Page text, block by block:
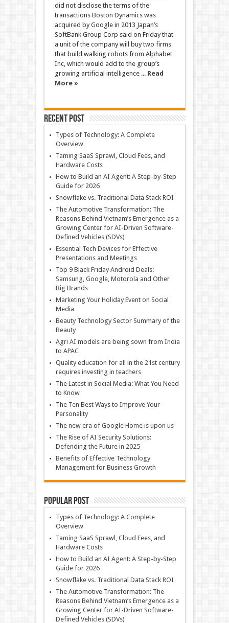
did not disclose the terms of the
transactions Boston Dynamics was
acquired by Google in 2013 Japan’s
SoftBank Group Corp said on Friday that
a unit of the company will buy two firms
that build walking robots from Alphabet
Inc, which would add to the group’s
growing artificial intelligence ... Read
More »
Recent Post
Types of Technology: A Complete
Overview
Taming SaaS Sprawl, Cloud Fees, and
Hardware Costs
How to Build an AI Agent: A Step-by-Step
Guide for 2026
Snowflake vs. Traditional Data Stack ROI
The Automotive Transformation: The
Reasons Behind Vietnam’s Emergence as a
Growing Center for AI-Driven Software-
Defined Vehicles (SDVs)
Essential Tech Devices for Effective
Presentations and Meetings
Top 9 Black Friday Android Deals:
Samsung, Google, Motorola and Other
Big Brands
Marketing Your Holiday Event on Social
Media
Beauty Technology Sector Summary of the
Beauty
Agri AI models are being sown from India
to APAC
Quality education for all in the 21st century
requires investing in teachers
The Latest in Social Media: What You Need
to Know
The Ten Best Ways to Improve Your
Personality
The new era of Google Home is upon us
The Rise of AI Security Solutions:
Defending the Future in 2025
Benefits of Effective Technology
Management for Business Growth
Popular Post
Types of Technology: A Complete
Overview
Taming SaaS Sprawl, Cloud Fees, and
Hardware Costs
How to Build an AI Agent: A Step-by-Step
Guide for 2026
Snowflake vs. Traditional Data Stack ROI
The Automotive Transformation: The
Reasons Behind Vietnam’s Emergence as a
Growing Center for AI-Driven Software-
Defined Vehicles (SDVs)